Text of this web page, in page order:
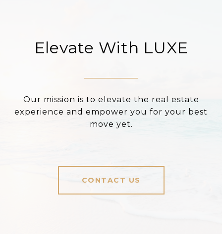
Elevate With LUXE
Our mission is to elevate the real estate
experience and empower you for your best
move yet.
CONTACT US